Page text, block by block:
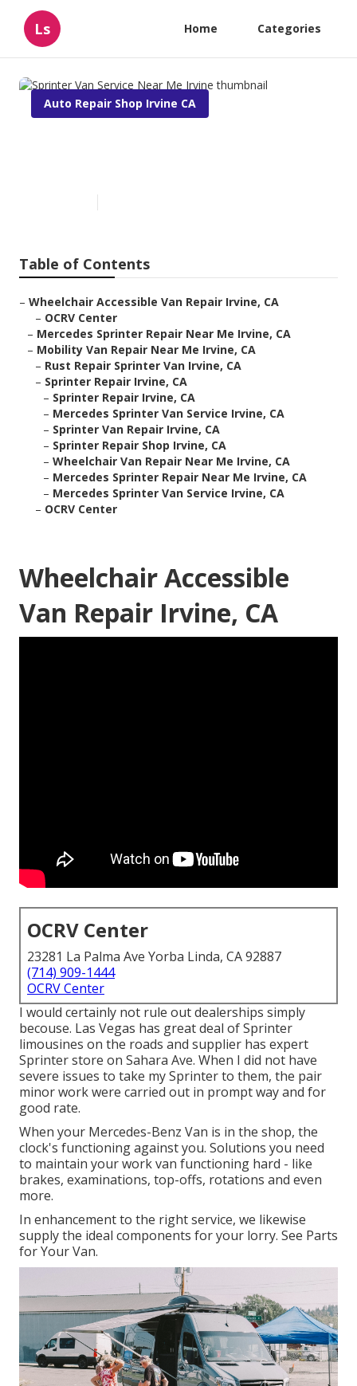
Ls Home Categories
Auto Repair Shop Irvine CA
Table of Contents
– Wheelchair Accessible Van Repair Irvine, CA
– OCRV Center
– Mercedes Sprinter Repair Near Me Irvine, CA
– Mobility Van Repair Near Me Irvine, CA
– Rust Repair Sprinter Van Irvine, CA
– Sprinter Repair Irvine, CA
– Sprinter Repair Irvine, CA
– Mercedes Sprinter Van Service Irvine, CA
– Sprinter Van Repair Irvine, CA
– Sprinter Repair Shop Irvine, CA
– Wheelchair Van Repair Near Me Irvine, CA
– Mercedes Sprinter Repair Near Me Irvine, CA
– Mercedes Sprinter Van Service Irvine, CA
– OCRV Center
Wheelchair Accessible
Van Repair Irvine, CA
OCRV Center
23281 La Palma Ave Yorba Linda, CA 92887
(714) 909-1444
OCRV Center
I would certainly not rule out dealerships simply
becouse. Las Vegas has great deal of Sprinter
limousines on the roads and supplier has expert
Sprinter store on Sahara Ave. When I did not have
severe issues to take my Sprinter to them, the pair
minor work were carried out in prompt way and for
good rate.
When your Mercedes-Benz Van is in the shop, the
clock's functioning against you. Solutions you need
to maintain your work van functioning hard - like
brakes, examinations, top-offs, rotations and even
more.
In enhancement to the right service, we likewise
supply the ideal components for your lorry. See Parts
for Your Van.